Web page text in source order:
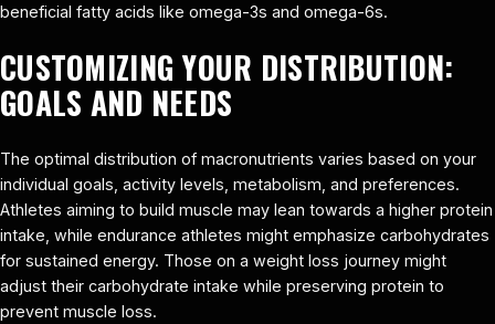
beneficial fatty acids like omega-3s and omega-6s.
CUSTOMIZING YOUR DISTRIBUTION:
GOALS AND NEEDS
The optimal distribution of macronutrients varies based on your
individual goals, activity levels, metabolism, and preferences.
Athletes aiming to build muscle may lean towards a higher protein
intake, while endurance athletes might emphasize carbohydrates
for sustained energy. Those on a weight loss journey might
adjust their carbohydrate intake while preserving protein to
prevent muscle loss.